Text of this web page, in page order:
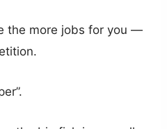
the more jobs for you —